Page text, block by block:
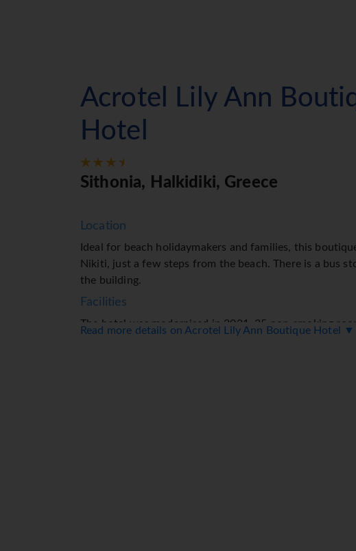
Acrotel Lily Ann
Hotel
Sithonia, Halkidiki, Greece
Location
Ideal for beach holidaymakers and families, this
Nikiti, just a few steps from the beach. There is a bus
the building.
Facilities
The hotel was modernised in 2021. 35 non-smoking
Air conditioning and individually adjustable heating
of some rooms. Guests are sure to get a good night's
requested for younger guests. A safe and a minibar
direct dial telephone, satellite television and WiFi
Read more details on Acrotel Lily Ann Boutique Hotel ▼